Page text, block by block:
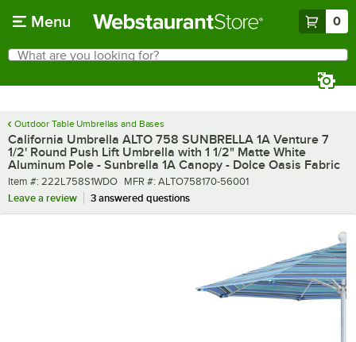
Menu 0
Search
What are you looking for?
Outdoor Table Umbrellas and Bases
California Umbrella ALTO 758 SUNBRELLA 1A Venture 7
1/2' Round Push Lift Umbrella with 1 1/2" Matte White
Aluminum Pole - Sunbrella 1A Canopy - Dolce Oasis Fabric
Item number
Item #: 222L758S1WDO MFR number
MFR #: ALTO758170-56001
Leave a review
3 answered questions